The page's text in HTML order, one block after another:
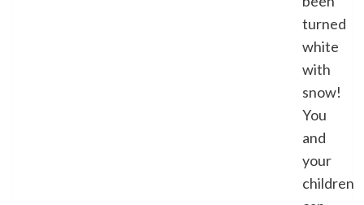
turned
white
with
snow!
You
and
your
children